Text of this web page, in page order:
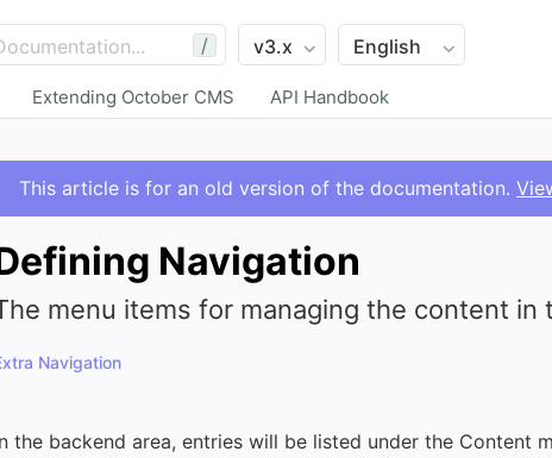
/
Extending October CMS API Handbook
This article is for an old version of the documentation.
Navigation
menu items for managing the content in
Navigation
the backend area, entries will be listed under the Content